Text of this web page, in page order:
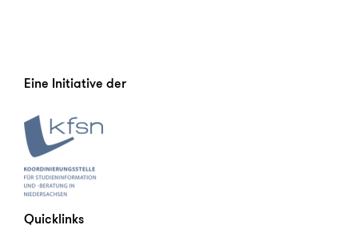
Eine Initiative der
Quicklinks